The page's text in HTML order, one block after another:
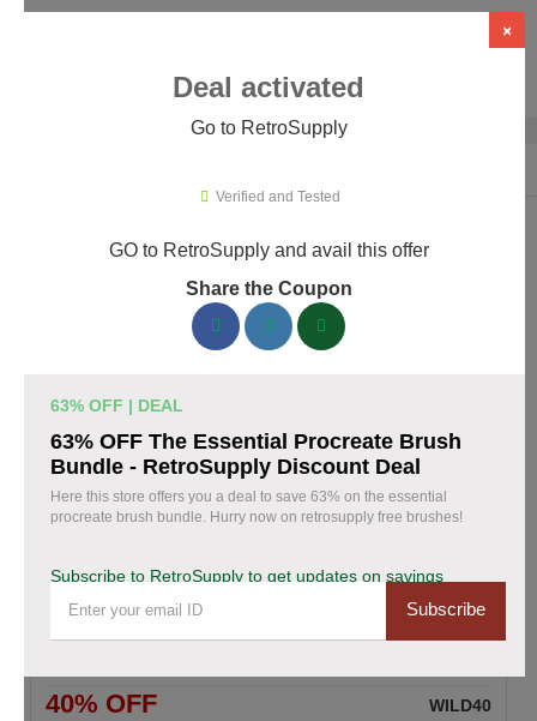
RetroSupply Promo Codes & Coupons
153 verified RetroSupply coupons available now. Save up to
Top RetroSupply Discount Codes August 07 2026
Claim 40% Off Fourth of July Deals
Save 40% during our Fourth of July Sale on selected
products. Take advantage of this limited-time holiday
40% OFF WILD40
×
Deal activated
Go to RetroSupply
Verified and Tested
GO to RetroSupply and avail this offer
Share the Coupon
63% OFF | DEAL
63% OFF The Essential Procreate Brush
Bundle - RetroSupply Discount Deal
Here this store offers you a deal to save 63% on the essential
procreate brush bundle. Hurry now on retrosupply free brushes!
Subscribe to RetroSupply to get updates on savings
Subscribe